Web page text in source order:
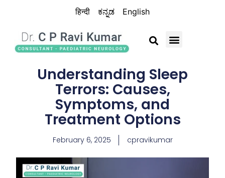
हिन्दी ಕನ್ನಡ English
Understanding Sleep
Terrors: Causes,
Symptoms, and
Treatment Options
February 6, 2025 cpravikumar